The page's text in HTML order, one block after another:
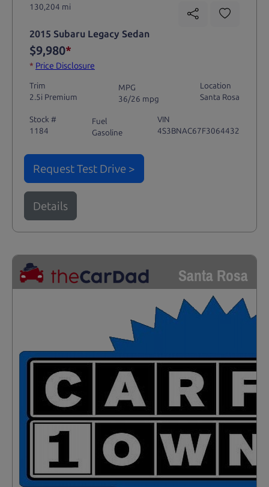
130,204 mi
2015 Subaru Legacy Sedan
$9,980*
* Price Disclosure
Trim
2.5i Premium
MPG
36/26 mpg
Location
Santa Rosa
Stock #
1184
Fuel
Gasoline
VIN
4S3BNAC67F3064432
Request Test Drive >
Details
Santa Rosa